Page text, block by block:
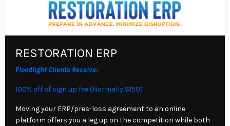
RESTORATION ERP
Floodlight Clients Receive:
100% off of sign up fee (Normally $150)
Moving your ERP/pres-loss agreement to an online
platform offers you a leg up on the competition while both